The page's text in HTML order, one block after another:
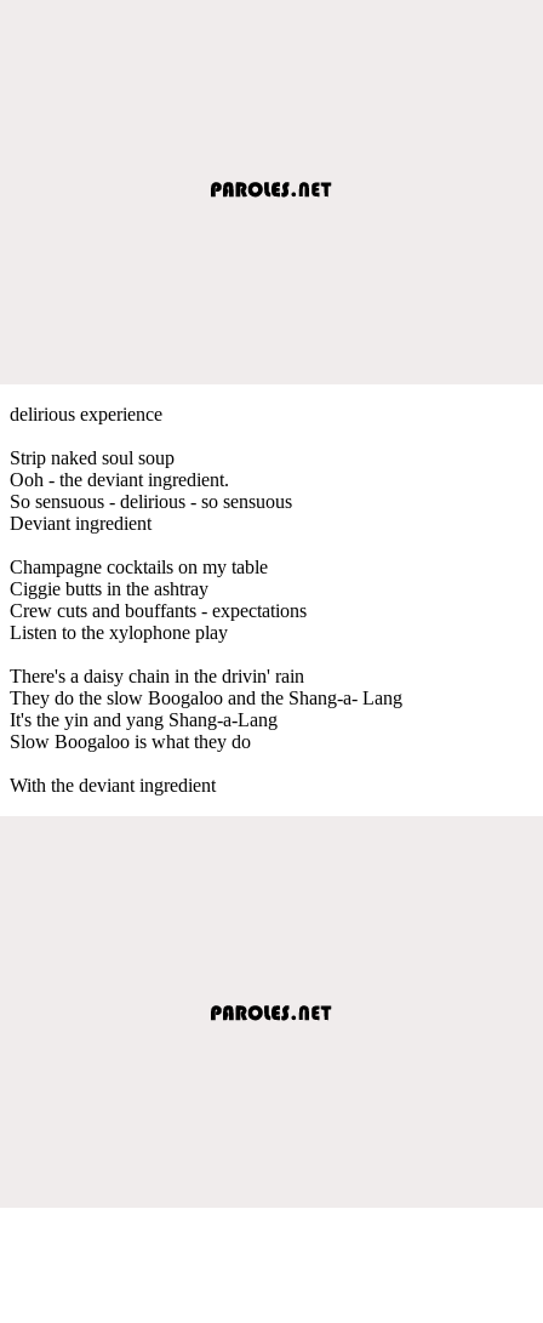
delirious experience
Strip naked soul soup
Ooh - the deviant ingredient.
So sensuous - delirious - so sensuous
Deviant ingredient
Champagne cocktails on my table
Ciggie butts in the ashtray
Crew cuts and bouffants - expectations
Listen to the xylophone play
There's a daisy chain in the drivin' rain
They do the slow Boogaloo and the Shang-a- Lang
It's the yin and yang Shang-a-Lang
Slow Boogaloo is what they do
With the deviant ingredient